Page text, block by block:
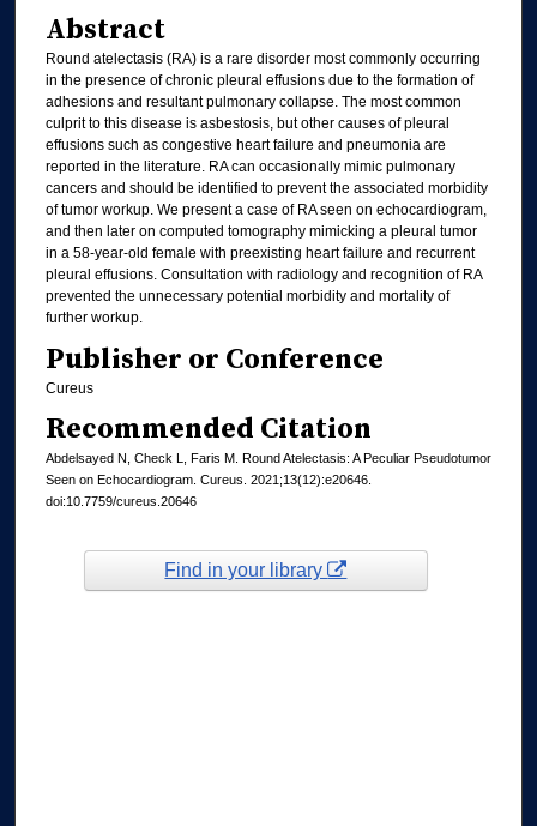
Abstract
Round atelectasis (RA) is a rare disorder most commonly occurring
in the presence of chronic pleural effusions due to the formation of
adhesions and resultant pulmonary collapse. The most common
culprit to this disease is asbestosis, but other causes of pleural
effusions such as congestive heart failure and pneumonia are
reported in the literature. RA can occasionally mimic pulmonary
cancers and should be identified to prevent the associated morbidity
of tumor workup. We present a case of RA seen on echocardiogram,
and then later on computed tomography mimicking a pleural tumor
in a 58-year-old female with preexisting heart failure and recurrent
pleural effusions. Consultation with radiology and recognition of RA
prevented the unnecessary potential morbidity and mortality of
further workup.
Publisher or Conference
Cureus
Recommended Citation
Abdelsayed N, Check L, Faris M. Round Atelectasis: A Peculiar Pseudotumor
Seen on Echocardiogram. Cureus. 2021;13(12):e20646.
doi:10.7759/cureus.20646
Find in your library